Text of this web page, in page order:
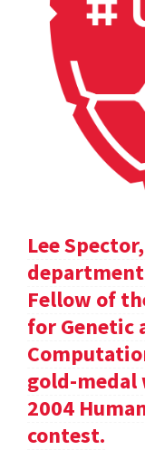
Lee
Fellow of
for Genetic
gold-medal
2004
contest.